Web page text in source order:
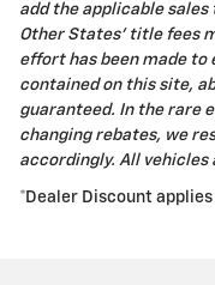
add the applicable
Other States' title fees
effort has been made
contained on this site,
guaranteed. In the rare
changing rebates, we
accordingly. All
*Dealer Discount